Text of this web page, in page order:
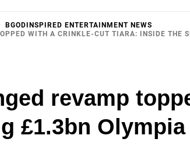
BGODINSPIRED ENTERTAINMENT NEWS
WITH A CRINKLE-CUT TIARA: INSIDE THE
revamp
£1.3bn